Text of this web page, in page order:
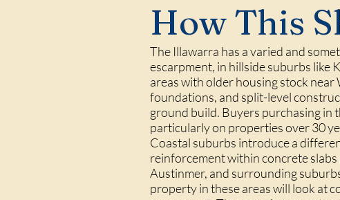
How This
The Illawarra has a varied and
escarpment, in hillside suburbs like
areas with older housing stock
foundations, and split-level
ground build. Buyers purchasing in
particularly on properties over 30
Coastal suburbs introduce a
reinforcement within concrete
Austinmer, and surrounding
property in these areas will look at